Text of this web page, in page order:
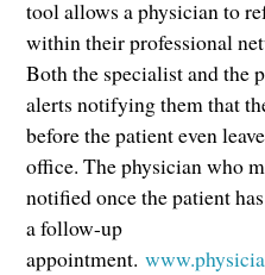
tool allows a physician to
within their professional
Both the specialist and the
alerts notifying them that
before the patient even
office. The physician who
notified once the patient
a follow-up
appointment.